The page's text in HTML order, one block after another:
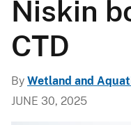
Niskin
CTD
By Wetland and
JUNE 30, 2025